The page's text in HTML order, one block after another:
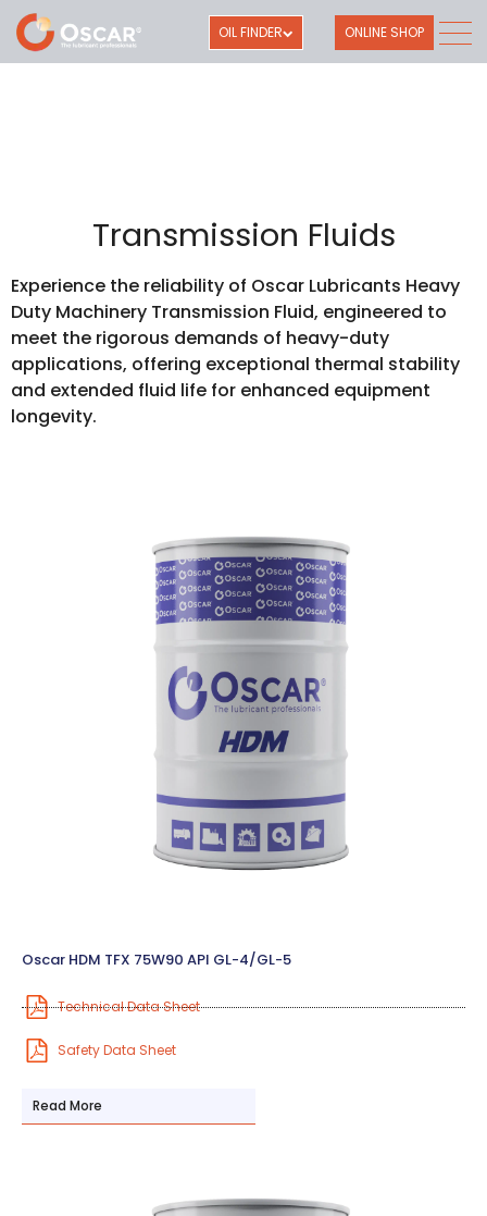
OIL FINDER ONLINE SHOP
Transmission Fluids
Experience the reliability of Oscar Lubricants Heavy
Duty Machinery Transmission Fluid, engineered to
meet the rigorous demands of heavy-duty
applications, offering exceptional thermal stability
and extended fluid life for enhanced equipment
longevity.
Oscar HDM TFX 75W90 API GL-4/GL-5
Technical Data Sheet
Safety Data Sheet
Read More